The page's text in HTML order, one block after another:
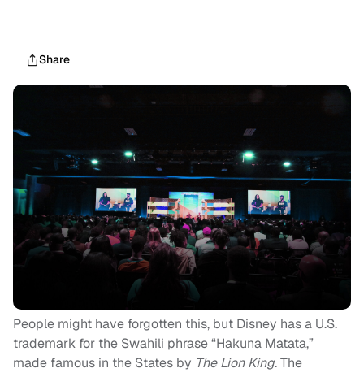
Share
People might have forgotten this, but Disney has a U.S.
trademark for the Swahili phrase “Hakuna Matata,”
made famous in the States by The Lion King. The